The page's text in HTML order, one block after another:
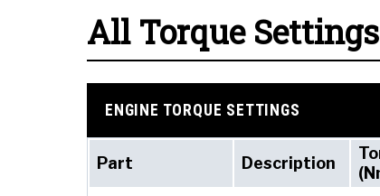
All Torque
ENGINE TORQUE SETTINGS
Part Description